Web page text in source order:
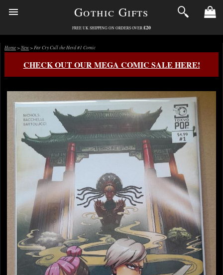
Gothic Gifts
FREE UK SHIPPING ON ORDERS OVER £20
Home>New> Far Cry Cull the Herd #1 Comic
CHECK OUT OUR MEGA COMIC SALE HERE!